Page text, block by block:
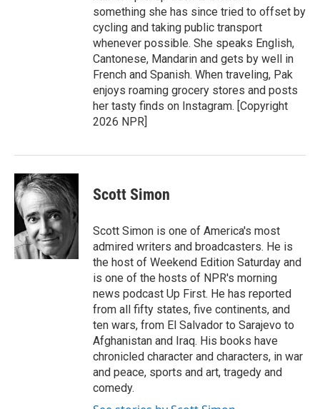
something she has since tried to offset by
cycling and taking public transport
whenever possible. She speaks English,
Cantonese, Mandarin and gets by well in
French and Spanish. When traveling, Pak
enjoys roaming grocery stores and posts
her tasty finds on Instagram. [Copyright
2026 NPR]
Scott Simon
Scott Simon is one of America's most
admired writers and broadcasters. He is
the host of Weekend Edition Saturday and
is one of the hosts of NPR's morning
news podcast Up First. He has reported
from all fifty states, five continents, and
ten wars, from El Salvador to Sarajevo to
Afghanistan and Iraq. His books have
chronicled character and characters, in war
and peace, sports and art, tragedy and
comedy.